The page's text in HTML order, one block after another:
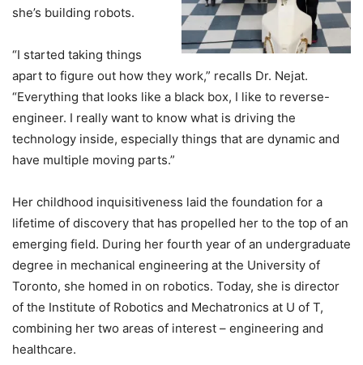
she’s building robots.
“I started taking things
apart to figure out how they work,” recalls Dr. Nejat.
“Everything that looks like a black box, I like to reverse-
engineer. I really want to know what is driving the
technology inside, especially things that are dynamic and
have multiple moving parts.”
Her childhood inquisitiveness laid the foundation for a
lifetime of discovery that has propelled her to the top of an
emerging field. During her fourth year of an undergraduate
degree in mechanical engineering at the University of
Toronto, she homed in on robotics. Today, she is director
of the Institute of Robotics and Mechatronics at U of T,
combining her two areas of interest – engineering and
healthcare.